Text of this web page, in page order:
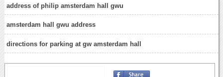
address of philip amsterdam hall gwu
amsterdam hall gwu address
directions for parking at gw amsterdam hall